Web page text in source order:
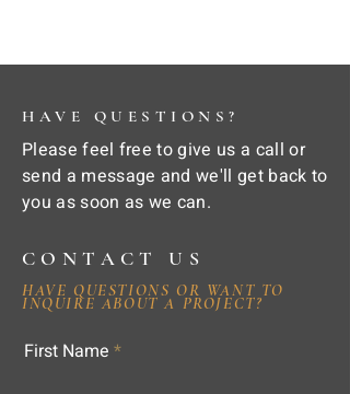
HAVE QUESTIONS?
Please feel free to give us a call or
send a message and we'll get back to
you as soon as we can.
CONTACT US
HAVE QUESTIONS OR WANT TO
INQUIRE ABOUT A PROJECT?
First Name